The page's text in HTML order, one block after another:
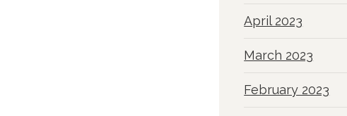
April 2023
March 2023
February 2023